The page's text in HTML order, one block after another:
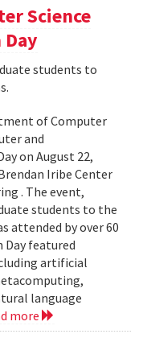
Science
students to
of Computer
and
on August 22,
Iribe Center
. The event,
students to the
attended by over 60
Day featured
artificial
language
more